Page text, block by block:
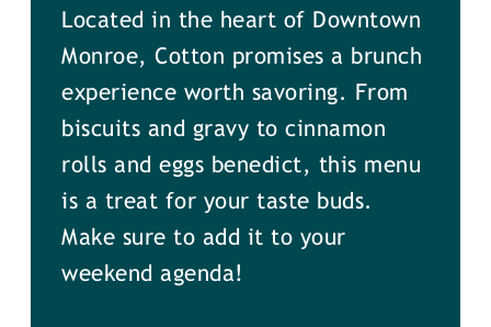
Located in the heart of Downtown
Monroe, Cotton promises a brunch
experience worth savoring. From
biscuits and gravy to cinnamon
rolls and eggs benedict, this menu
is a treat for your taste buds.
Make sure to add it to your
weekend agenda!